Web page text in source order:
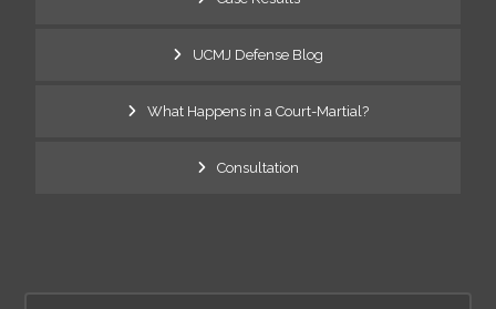
UCMJ Defense Blog
What Happens in a Court-Martial?
Consultation